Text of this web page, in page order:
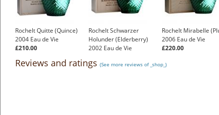
Rochelt Quitte (Quince)
2004 Eau de Vie
£210.00
Rochelt Schwarzer
Holunder (Elderberry)
2002 Eau de Vie
Rochelt Mirabelle
2006 Eau de Vie
£220.00
Reviews and ratings (See more reviews of _shop_)